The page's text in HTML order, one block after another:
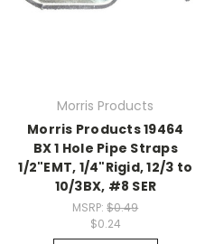
Morris Products
Morris Products 19464
BX 1 Hole Pipe Straps
1/2"EMT, 1/4"Rigid, 12/3 to
10/3BX, #8 SER
MSRP:$0.49
$0.24